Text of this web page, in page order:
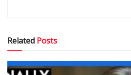
Related Posts